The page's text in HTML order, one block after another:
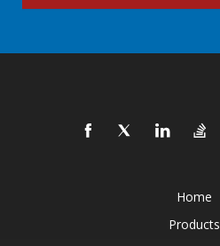
Home
Products